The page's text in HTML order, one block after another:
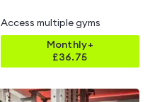
Access multiple gyms
Monthly+
£36.75